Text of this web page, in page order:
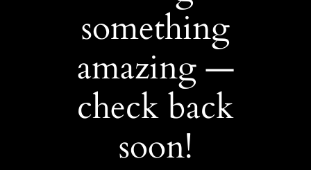
something
amazing —
check back
soon!